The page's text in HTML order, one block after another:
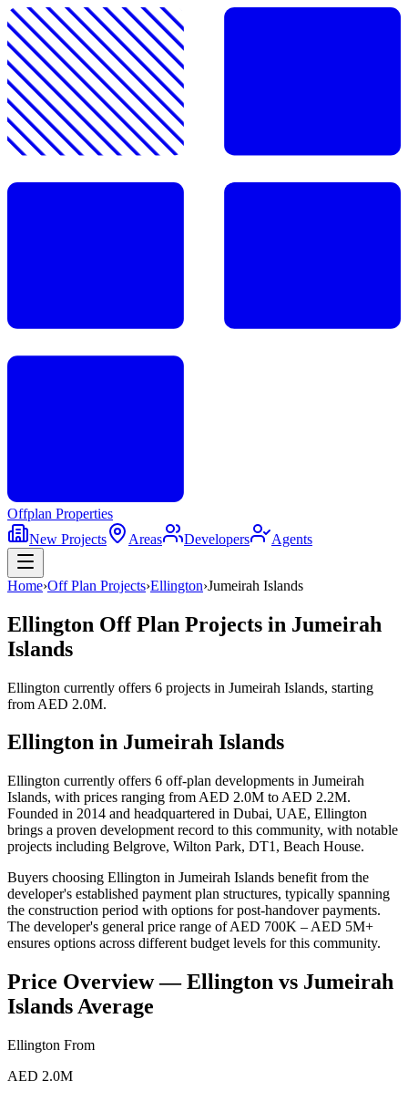
Offplan Properties
New Projects
Areas Developers Agents
Home›Off Plan Projects›Ellington›Jumeirah Islands
Ellington Off Plan Projects in Jumeirah
Islands
Ellington currently offers 6 projects in Jumeirah Islands, starting
from AED 2.0M.
Ellington in Jumeirah Islands
Ellington currently offers 6 off-plan developments in Jumeirah
Islands, with prices ranging from AED 2.0M to AED 2.2M.
Founded in 2014 and headquartered in Dubai, UAE, Ellington
brings a proven development record to this community, with notable
projects including Belgrove, Wilton Park, DT1, Beach House.
Buyers choosing Ellington in Jumeirah Islands benefit from the
developer's established payment plan structures, typically spanning
the construction period with options for post-handover payments.
The developer's general price range of AED 700K – AED 5M+
ensures options across different budget levels for this community.
Price Overview —Ellington vs Jumeirah
IslandsAverage
Ellington From
AED 2.0M